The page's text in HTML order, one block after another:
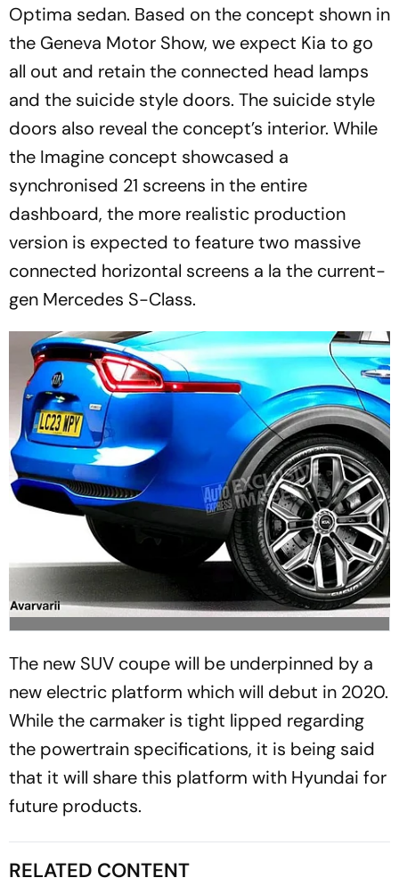
Optima sedan. Based on the concept shown in
the Geneva Motor Show, we expect Kia to go
all out and retain the connected head lamps
and the suicide style doors. The suicide style
doors also reveal the concept’s interior. While
the Imagine concept showcased a
synchronised 21 screens in the entire
dashboard, the more realistic production
version is expected to feature two massive
connected horizontal screens a la the current-
gen Mercedes S-Class.
The new SUV coupe will be underpinned by a
new electric platform which will debut in 2020.
While the carmaker is tight lipped regarding
the powertrain specifications, it is being said
that it will share this platform with Hyundai for
future products.
RELATED CONTENT